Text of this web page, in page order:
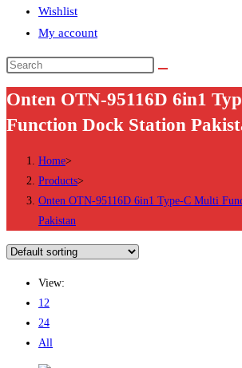
Wishlist
My account
Search
this
website
Onten OTN-95116D 6in1
Function Dock Station
Home>
Products>
Onten OTN-95116D 6in1 Type-C Multi
Pakistan
View:
12
24
All